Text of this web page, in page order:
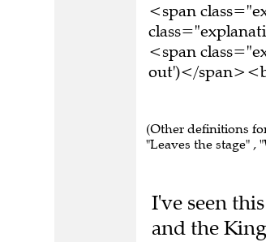
<span
<span
out')</
(Other definitions
"Leaves the stage" ,
I've seen
and the